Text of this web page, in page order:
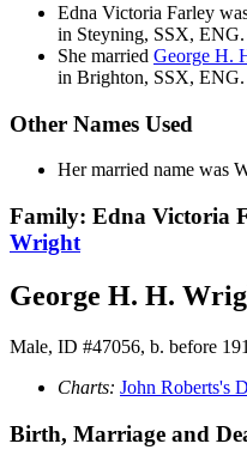
Edna Victoria Farley
in Steyning, SSX, ENG.
She married George H.
in Brighton, SSX, ENG.
Other Names Used
Her married name was
Family: Edna Victoria
Wright
George H. H.
Male, ID #47056, b. before
Charts: John Roberts's
Birth, Marriage and